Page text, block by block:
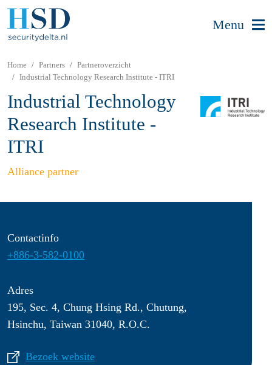
Menu
Home Partners
Partneroverzicht
Industrial Technology Research Institute - ITRI
Industrial Technology
Research Institute -
ITRI
Alliance partner
Contactinfo
+886-3-582-0100
Adres
195, Sec. 4, Chung Hsing Rd., Chutung,
Hsinchu, Taiwan 31040, R.O.C.
Bezoek website